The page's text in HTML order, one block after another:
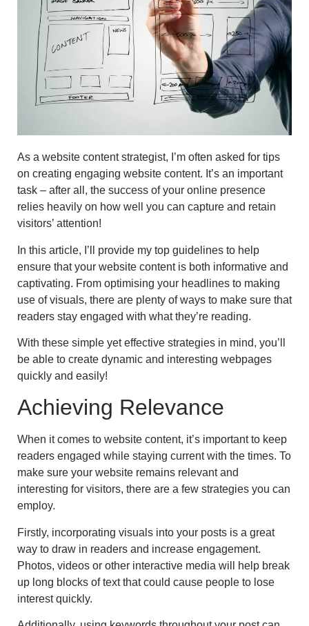
As a website content strategist, I’m often asked for tips
on creating engaging website content. It’s an important
task – after all, the success of your online presence
relies heavily on how well you can capture and retain
visitors’ attention!
In this article, I’ll provide my top guidelines to help
ensure that your website content is both informative and
captivating. From optimising your headlines to making
use of visuals, there are plenty of ways to make sure that
readers stay engaged with what they’re reading.
With these simple yet effective strategies in mind, you’ll
be able to create dynamic and interesting webpages
quickly and easily!
Achieving Relevance
When it comes to website content, it’s important to keep
readers engaged while staying current with the times. To
make sure your website remains relevant and
interesting for visitors, there are a few strategies you can
employ.
Firstly, incorporating visuals into your posts is a great
way to draw in readers and increase engagement.
Photos, videos or other interactive media will help break
up long blocks of text that could cause people to lose
interest quickly.